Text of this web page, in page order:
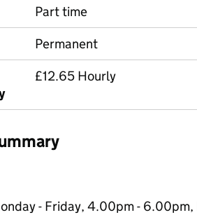
Part time
Permanent
£12.65 Hourly
- Friday, 4.00pm -